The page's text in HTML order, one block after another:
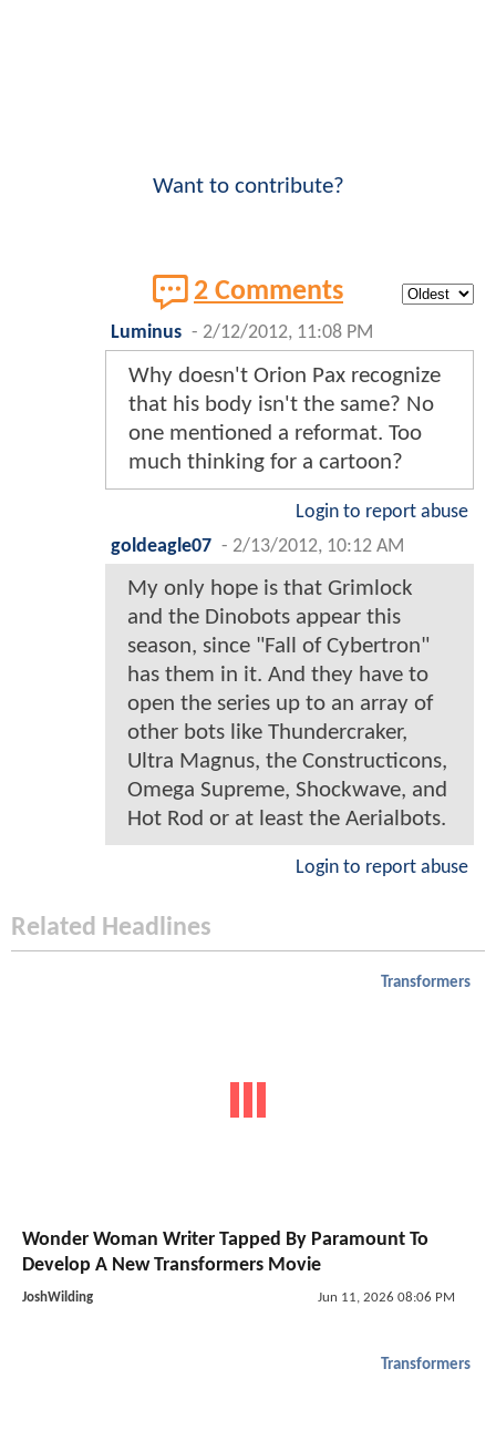
Want to contribute?
2 Comments
Luminus - 2/12/2012, 11:08 PM
Why doesn't Orion Pax recognize
that his body isn't the same? No
one mentioned a reformat. Too
much thinking for a cartoon?
Login to report abuse
goldeagle07 - 2/13/2012, 10:12 AM
My only hope is that Grimlock
and the Dinobots appear this
season, since "Fall of Cybertron"
has them in it. And they have to
open the series up to an array of
other bots like Thundercraker,
Ultra Magnus, the Constructicons,
Omega Supreme, Shockwave, and
Hot Rod or at least the Aerialbots.
Login to report abuse
Related Headlines
Transformers
Wonder Woman Writer Tapped By Paramount To
Develop A New Transformers Movie
JoshWilding Jun 11, 2026 08:06 PM
Transformers